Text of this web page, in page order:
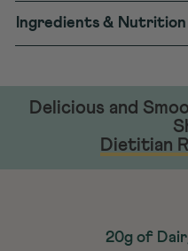
Ingredients & Nutrition
Delicious and
Dietitian
20g of